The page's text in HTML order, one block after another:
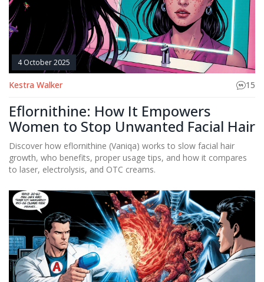
4 October 2025
Kestra Walker 15
Eflornithine: How It Empowers
Women to Stop Unwanted Facial Hair
Discover how eflornithine (Vaniqa) works to slow facial hair
growth, who benefits, proper usage tips, and how it compares
to laser, electrolysis, and OTC creams.